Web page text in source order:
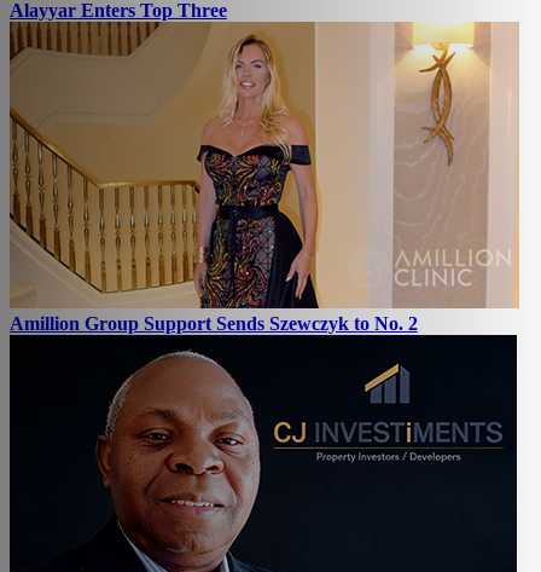
Alayyar Enters Top Three
Amillion Group Support Sends Szewczyk to No. 2